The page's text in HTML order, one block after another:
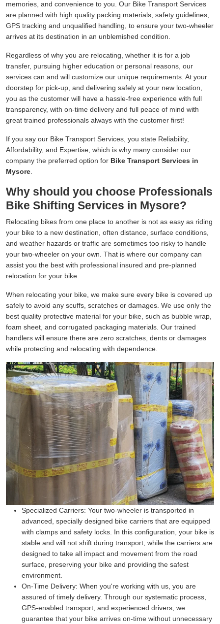
memories, and convenience to you. Our Bike Transport Services
are planned with high quality packing materials, safety guidelines,
GPS tracking and unqualified handling, to ensure your two-wheeler
arrives at its destination in an unblemished condition.
Regardless of why you are relocating, whether it is for a job
transfer, pursuing higher education or personal reasons, our
services can and will customize our unique requirements. At your
doorstep for pick-up, and delivering safely at your new location,
you as the customer will have a hassle-free experience with full
transparency, with on-time delivery and full peace of mind with
great trained professionals always with the customer first!
If you say our Bike Transport Services, you state Reliability,
Affordability, and Expertise, which is why many consider our
company the preferred option for Bike Transport Services in
Mysore
Why should you choose Professionals
Bike Shifting Services in Mysore?
Relocating bikes from one place to another is not as easy as riding
your bike to a new destination, often distance, surface conditions,
and weather hazards or traffic are sometimes too risky to handle
your two-wheeler on your own. That is where our company can
assist you the best with professional insured and pre-planned
relocation for your bike.
When relocating your bike, we make sure every bike is covered up
safely to avoid any scuffs, scratches or damages. We use only the
best quality protective material for your bike, such as bubble wrap,
foam sheet, and corrugated packaging materials. Our trained
handlers will ensure there are zero scratches, dents or damages
while protecting and relocating with dependence.
Specialized Carriers: Your two-wheeler is transported in
advanced, specially designed bike carriers that are equipped
with clamps and safety locks. In this configuration, your bike is
stable and will not shift during transport, while the carriers are
designed to take all impact and movement from the road
surface, preserving your bike and providing the safest
environment.
On-Time Delivery: When you're working with us, you are
assured of timely delivery. Through our systematic process,
GPS-enabled transport, and experienced drivers, we
guarantee that your bike arrives on-time without unnecessary